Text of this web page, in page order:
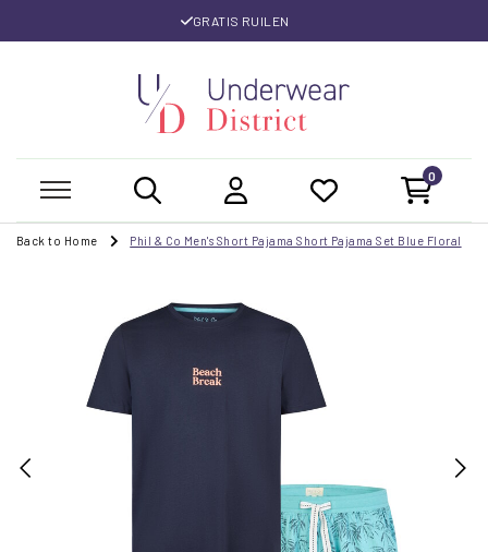
GRATIS RUILEN
0
Back to Home Phil & Co Men's Short Pajama Short Pajama Set Blue Floral